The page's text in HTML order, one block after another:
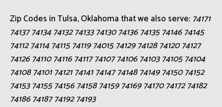
Zip Codes in Tulsa, Oklahoma that we also serve: 74171
74137 74134 74132 74133 74130 74136 74135 74146 74145
74112 74114 74115 74119 74015 74129 74128 74120 74127
74126 74110 74116 74117 74107 74106 74103 74105 74104
74108 74101 74121 74141 74147 74148 74149 74150 74152
74153 74155 74156 74158 74159 74169 74170 74172 74182
74186 74187 74192 74193